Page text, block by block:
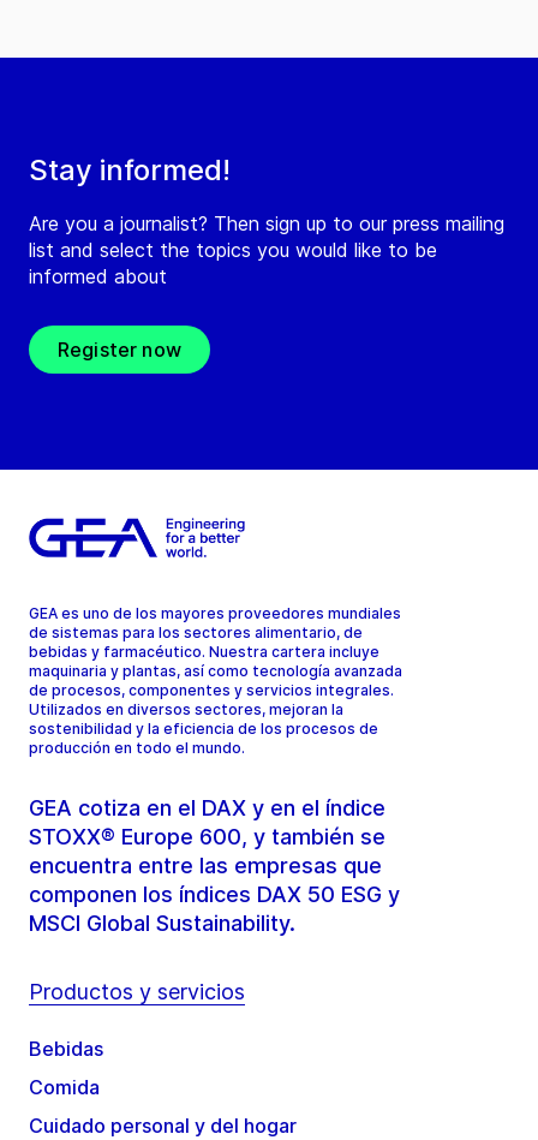
Stay informed!
Are you a journalist? Then sign up to our press mailing
list and select the topics you would like to be
informed about
Register now
GEA es uno de los mayores proveedores mundiales
de sistemas para los sectores alimentario, de
bebidas y farmacéutico. Nuestra cartera incluye
maquinaria y plantas, así como tecnología avanzada
de procesos, componentes y servicios integrales.
Utilizados en diversos sectores, mejoran la
sostenibilidad y la eficiencia de los procesos de
producción en todo el mundo.
GEA cotiza en el DAX y en el índice
STOXX® Europe 600, y también se
encuentra entre las empresas que
componen los índices DAX 50 ESG y
MSCI Global Sustainability.
Productos y servicios
Bebidas
Comida
Cuidado personal y del hogar